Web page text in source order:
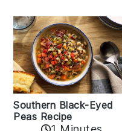
Southern Black-Eyed
Peas Recipe